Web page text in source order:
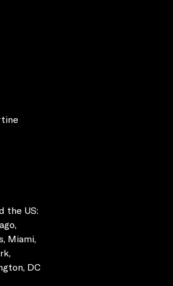
the US:
Miami,
DC